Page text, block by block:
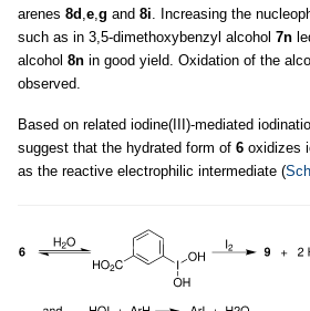
arenes 8d ,e,g and 8i. Increasing the
such as in 3,5-dimethoxybenzyl alcohol 7n
alcohol 8n in good yield. Oxidation of the
observed.
Based on related iodine(III)-mediated
suggest that the hydrated form of 6 oxidizes
as the reactive electrophilic intermediate (